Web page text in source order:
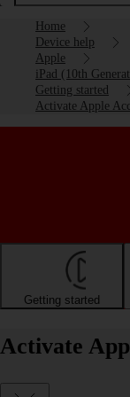
Home
Device help
Apple
iPad (10th
Getting started
Activate Apple
Getting started
Activate